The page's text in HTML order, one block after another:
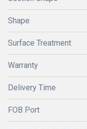
Shape
Surface Treatment
Warranty
Delivery Time
FOB Port